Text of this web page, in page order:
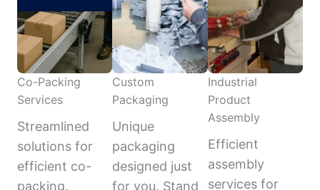
Co-Packing
Services
Streamlined
solutions for
efficient co-
packing.
Custom
Packaging
Unique
packaging
designed just
for you. Stand
Industrial
Product
Assembly
Efficient
assembly
services for